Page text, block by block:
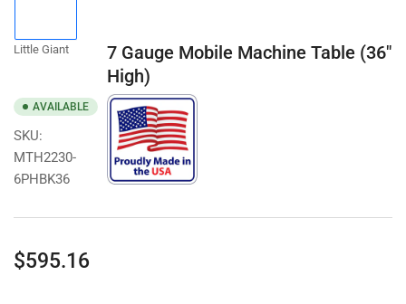
gallery
view
Little Giant
7 Gauge Mobile Machine Table (36"
High)
AVAILABLE
SKU:
MTH2230-
6PHBK36
Regular
$595.16